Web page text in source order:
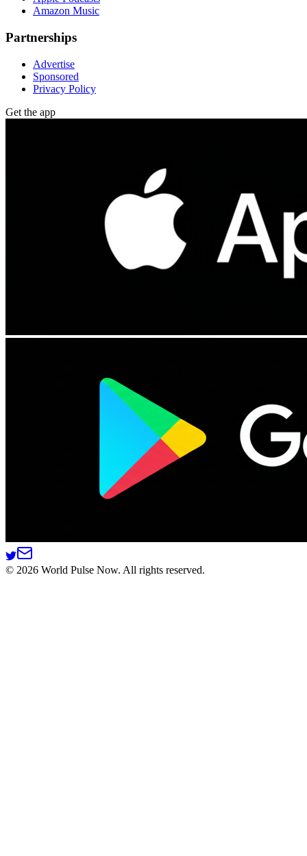
Amazon Music
Partnerships
Advertise
Sponsored
Privacy Policy
Get the app
© 2026 World Pulse Now. All rights reserved.